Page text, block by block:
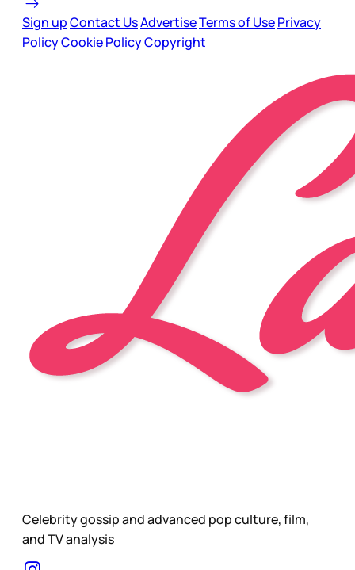
Sign upContact UsAdvertiseTerms of UsePrivacy
PolicyCookie PolicyCopyright
Celebrity gossip and advanced pop culture, film,
and TV analysis